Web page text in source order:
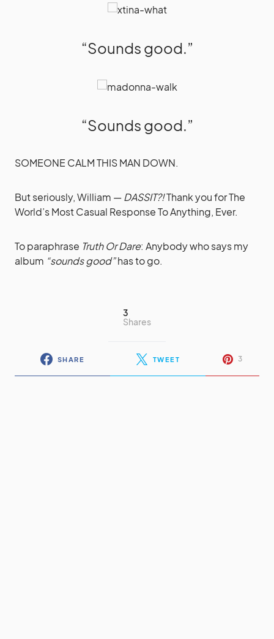
“Sounds good.”
“Sounds good.”
SOMEONE CALM THIS MAN DOWN.
But seriously, William —DASSIT?!Thank you for The
World’s Most Casual Response To Anything, Ever.
To paraphrase Truth Or Dare: Anybody who says my
album “sounds good”has to go.
3
Shares
SHARE TWEET 3